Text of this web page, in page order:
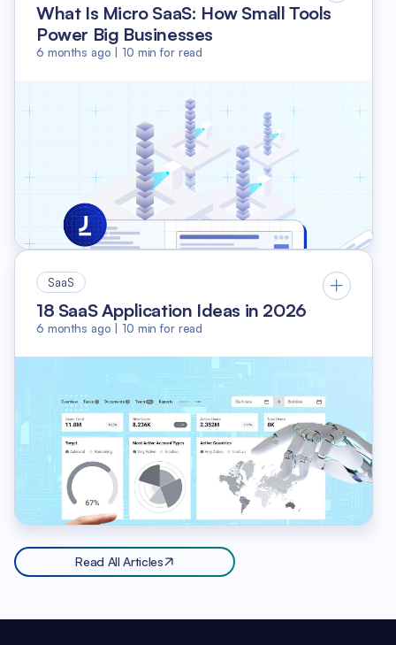
What Is Micro SaaS: How Small Tools
Power Big Businesses
6 months ago |10 min for read
SaaS
18 SaaS Application Ideas in 2026
6 months ago |10 min for read
Read All Articles